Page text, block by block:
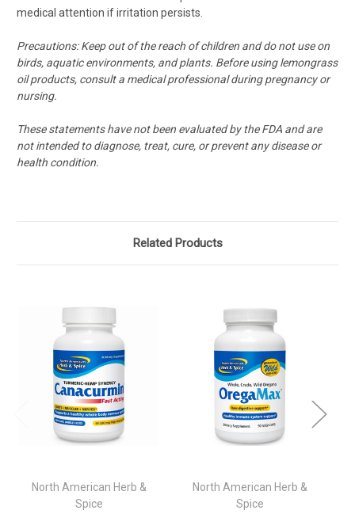
medical attention if irritation persists.
Precautions:Keep out of the reach of children and do not use on
birds, aquatic environments, and plants. Before using lemongrass
oil products, consult a medical professional during pregnancy or
nursing.
These statements have not been evaluated by the FDA and are
not intended to diagnose, treat, cure, or prevent any disease or
health condition.
Related Products
North American Herb &
Spice
North American Herb &
Spice